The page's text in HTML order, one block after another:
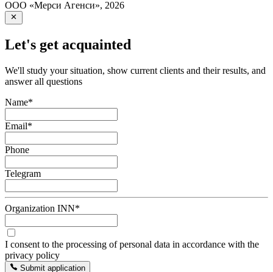
ООО «Мерси Агенси», 2026
Let's get acquainted
We'll study your situation, show current clients and their results, and
answer all questions
Name*
Email*
Phone
Telegram
Organization INN*
I consent to the processing of personal data in accordance with the
privacy policy
Submit application